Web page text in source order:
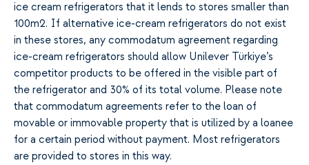
ice cream refrigerators that it lends to stores smaller than
100m2. If alternative ice-cream refrigerators do not exist
in these stores, any commodatum agreement regarding
ice-cream refrigerators should allow Unilever Türkiye’s
competitor products to be offered in the visible part of
the refrigerator and 30% of its total volume. Please note
that commodatum agreements refer to the loan of
movable or immovable property that is utilized by a loanee
for a certain period without payment. Most refrigerators
are provided to stores in this way.